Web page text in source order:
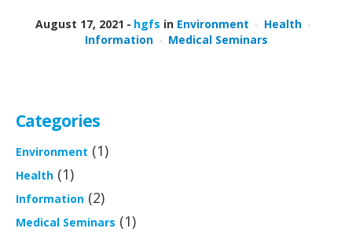
August 17, 2021 hgfs in Environment
Health
Information
Medical Seminars
Categories
Environment (1)
Health (1)
Information (2)
Medical Seminars (1)